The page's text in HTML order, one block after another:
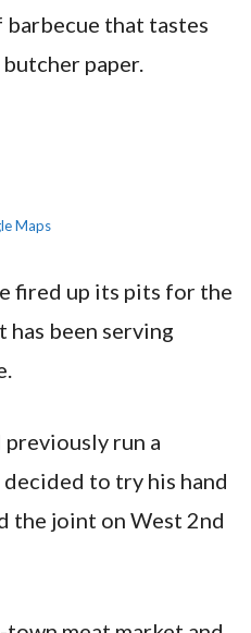
barbecue that tastes
paper.
Maps
fired up its pits for the
been serving
run a
to try his hand
the joint on West 2nd